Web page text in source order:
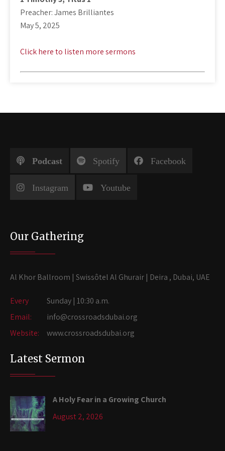
Preacher: James Brilliantes
May 5, 2025
Click here to listen more sermons
Podcast Spotify Facebook
Instagram Youtube
Our Gathering
Al Khor Ballroom | Swissôtel Al Ghurair | Deira , Dubai, UAE
Every
Sunday | 10:30 a.m.
Email:
info@crossroadsdubai.org
Website:
www.crossroadsdubai.org
Latest Sermon
A Holy Fear in a Growing Church
August 2, 2026